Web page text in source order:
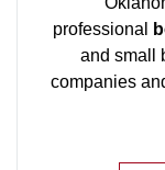
professional
and small
companies